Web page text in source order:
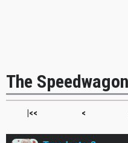
The
|<< <